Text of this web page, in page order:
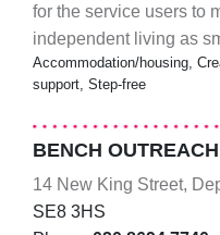
for the service users to
independent living as
Accommodation/housing,
support, Step-free
BENCH OUTREACH
14 New King Street,
SE8 3HS